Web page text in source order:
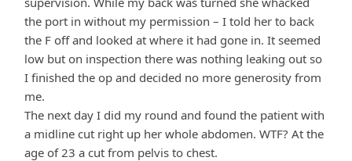
the port in without my permission – I told her to back
the F off and looked at where it had gone in. It seemed
low but on inspection there was nothing leaking out so
I finished the op and decided no more generosity from
me.
The next day I did my round and found the patient with
a midline cut right up her whole abdomen. WTF? At the
age of 23 a cut from pelvis to chest.